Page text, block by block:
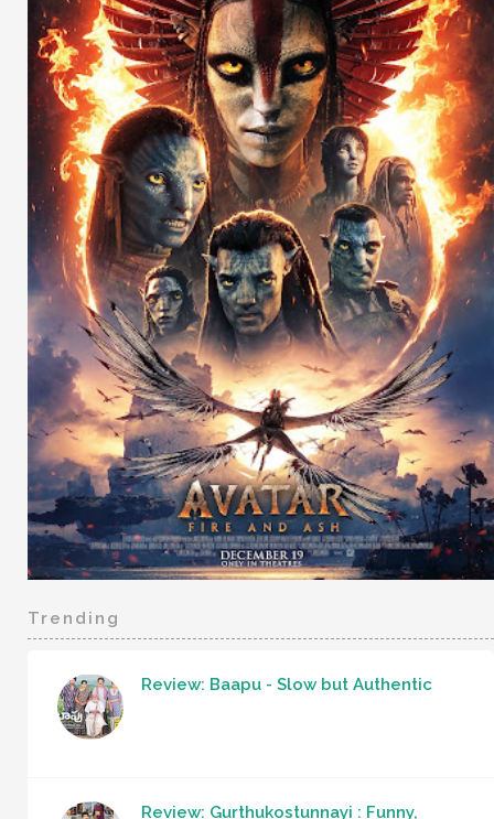
Trending
Review: Baapu - Slow but Authentic
Review: Gurthukostunnayi : Funny,